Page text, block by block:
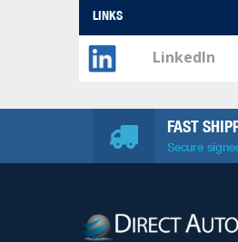
LINKS
LinkedIn
FAST
Secure